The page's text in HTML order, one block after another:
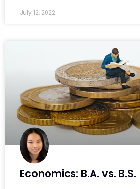
July 12, 2022
Economics: B.A. vs. B.S.